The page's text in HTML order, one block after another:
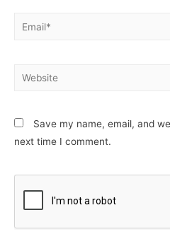
Email*
Website
Save my name, email, and
next time I comment.